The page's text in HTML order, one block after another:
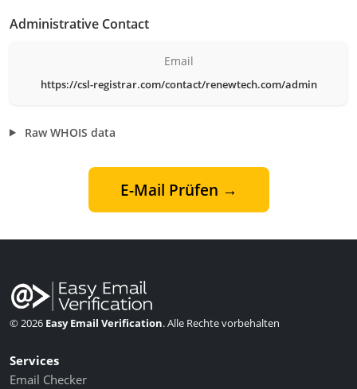
Administrative Contact
Email
https://csl-registrar.com/contact/renewtech.com/admin
Raw WHOIS data
E-Mail Prüfen →
© 2026 Easy Email Verification. Alle Rechte vorbehalten
Services
Email Checker